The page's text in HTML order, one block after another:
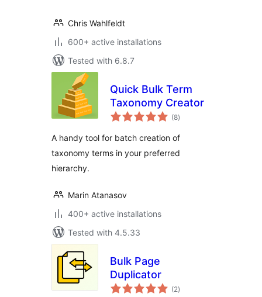
Chris Wahlfeldt
600+ active installations
Tested with 6.8.7
Quick Bulk Term
Taxonomy Creator
(8total
ratings
)
A handy tool for batch creation of
taxonomy terms in your preferred
hierarchy.
Marin Atanasov
400+ active installations
Tested with 4.5.33
Bulk Page
Duplicator
(2total
ratings
)